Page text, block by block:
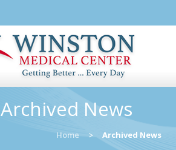
Archived News
Home > Archived News